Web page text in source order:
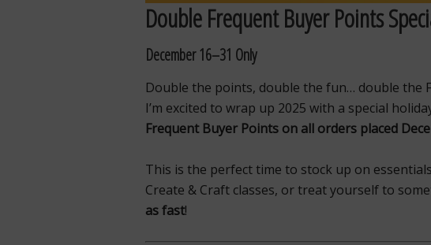
Double Frequent Buyer Points
December 16–31 Only
Double the points, double the fun… double the
I’m excited to wrap up 2025 with a special
Frequent Buyer Points on all orders placed
This is the perfect time to stock up on
Create & Craft classes, or treat yourself to
as fast!